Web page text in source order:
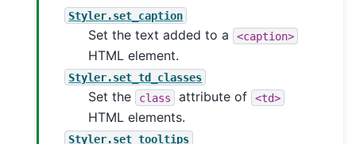
Styler.set_caption
Set the text added to a <caption>
HTML element.
Styler.set_td_classes
Set the class attribute of <td>
HTML elements.
Styler.set_tooltips